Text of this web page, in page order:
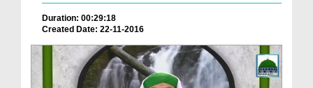
Duration: 00:29:18
Created Date: 22-11-2016